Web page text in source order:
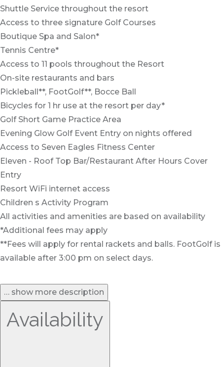
Shuttle Service throughout the resort
Access to three signature Golf Courses
Boutique Spa and Salon*
Tennis Centre*
Access to 11 pools throughout the Resort
On-site restaurants and bars
Pickleball**, FootGolf**, Bocce Ball
Bicycles for 1 hr use at the resort per day*
Golf Short Game Practice Area
Evening Glow Golf Event Entry on nights offered
Access to Seven Eagles Fitness Center
Eleven - Roof Top Bar/Restaurant After Hours Cover
Entry
Resort WiFi internet access
Children s Activity Program
All activities and amenities are based on availability
*Additional fees may apply
**Fees will apply for rental rackets and balls. FootGolf is
available after 3:00 pm on select days.
… show more description
Availability